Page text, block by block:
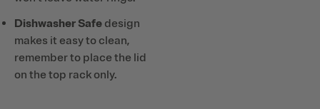
Dishwasher Safe design
makes it easy to clean,
remember to place the lid
on the top rack only.